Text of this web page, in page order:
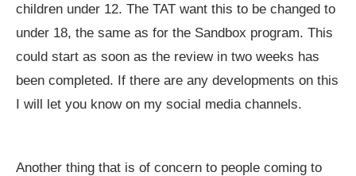
children under 12. The TAT want this to be changed to
under 18, the same as for the Sandbox program. This
could start as soon as the review in two weeks has
been completed. If there are any developments on this
I will let you know on my social media channels.
Another thing that is of concern to people coming to